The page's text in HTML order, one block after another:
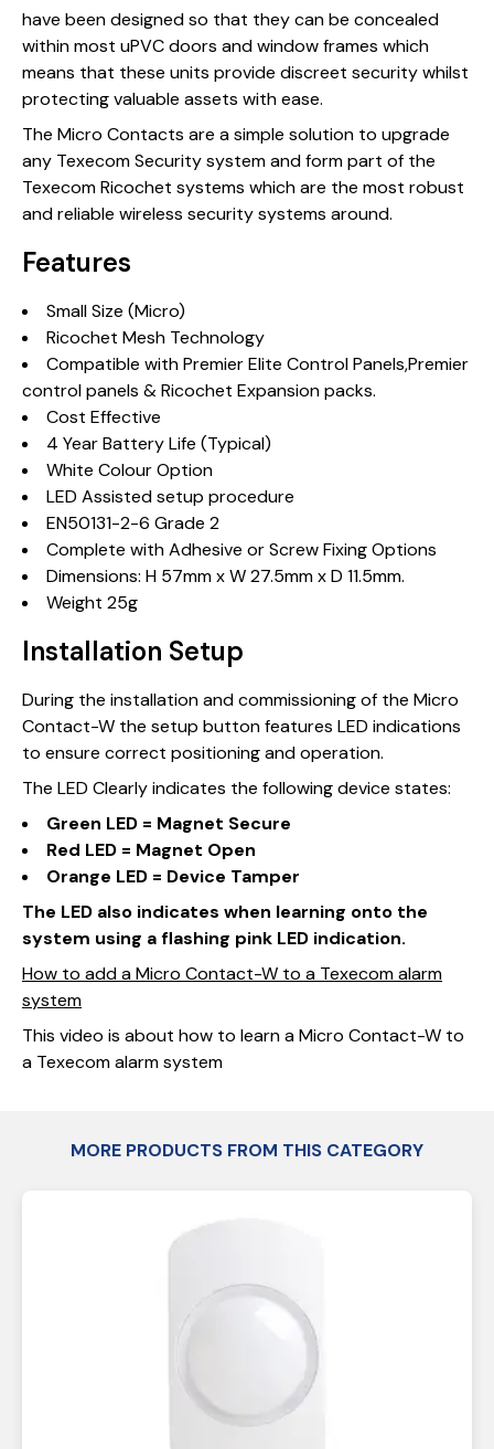
have been designed so that they can be concealed
within most uPVC doors and window frames which
means that these units provide discreet security whilst
protecting valuable assets with ease.
The Micro Contacts are a simple solution to upgrade
any Texecom Security system and form part of the
Texecom Ricochet systems which are the most robust
and reliable wireless security systems around.
Features
Small Size (Micro)
Ricochet Mesh Technology
Compatible with Premier Elite Control Panels,Premier
control panels & Ricochet Expansion packs.
Cost Effective
4 Year Battery Life (Typical)
White Colour Option
LED Assisted setup procedure
EN50131-2-6 Grade 2
Complete with Adhesive or Screw Fixing Options
Dimensions: H 57mm x W 27.5mm x D 11.5mm.
Weight 25g
Installation Setup
During the installation and commissioning of the Micro
Contact-W the setup button features LED indications
to ensure correct positioning and operation.
The LED Clearly indicates the following device states:
Green LED = Magnet Secure
Red LED = Magnet Open
Orange LED = Device Tamper
The LED also indicates when learning onto the
system using a flashing pink LED indication.
How to add a Micro Contact-W to a Texecom alarm
system
This video is about how to learn a Micro Contact-W to
a Texecom alarm system
MORE PRODUCTS FROM THIS CATEGORY